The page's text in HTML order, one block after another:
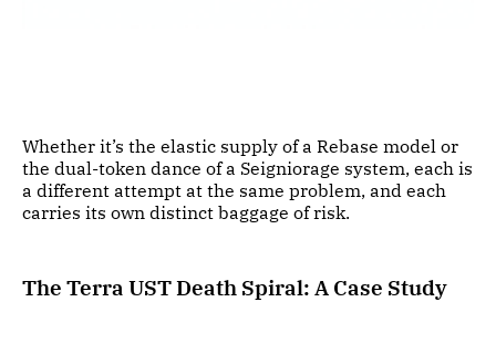
Whether it’s the elastic supply of a Rebase model or
the dual-token dance of a Seigniorage system, each is
a different attempt at the same problem, and each
carries its own distinct baggage of risk.
The Terra UST Death Spiral: A Case Study